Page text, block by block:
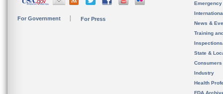
For Government For Press
News &
Training
State &
Consumers
Industry
Health
FDA